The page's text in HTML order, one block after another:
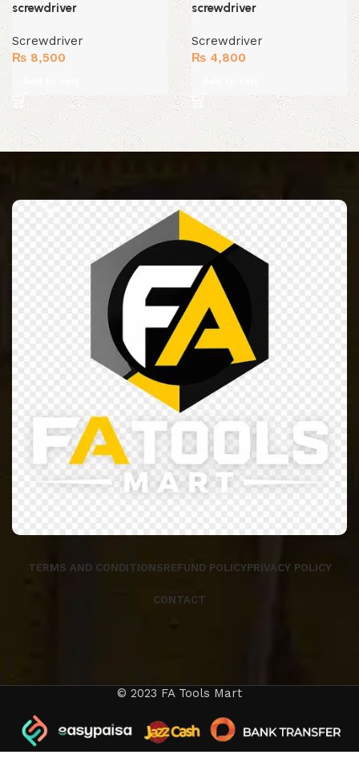
screwdriver
Screwdriver
₨ 8,500
screwdriver
Screwdriver
₨ 4,800
TERMS AND CONDITIONSREFUND POLICYPRIVACY POLICY
CONTACT
© 2023 FA Tools Mart